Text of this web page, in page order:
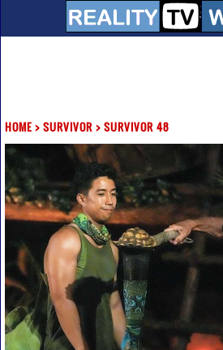
HOME> SURVIVOR > SURVIVOR 48